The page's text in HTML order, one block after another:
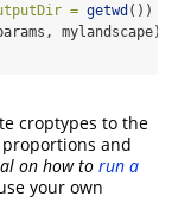
= getwd ())
mylandscape)
croptypes to the
and
on how to run a
your own